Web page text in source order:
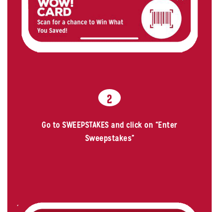
2
Go to SWEEPSTAKES and click on “Enter
Sweepstakes”